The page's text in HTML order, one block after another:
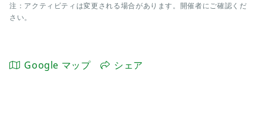
注：アクティビティは変更される場合があります。開催者にご確認くだ
さい。
Google マップ シェア